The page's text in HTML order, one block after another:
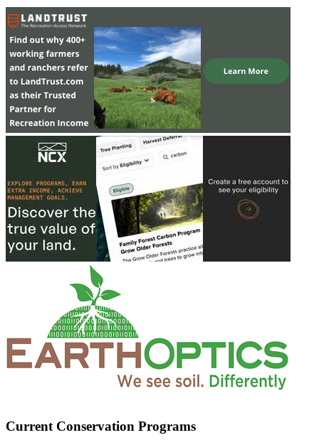
Current Conservation Programs